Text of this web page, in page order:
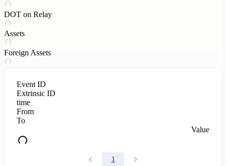
DOT on Relay
Assets
Foreign Assets
Event ID
Extrinsic ID
time
From
To
Value
1